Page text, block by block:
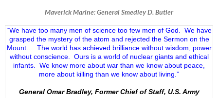
Maverick Marine: General Smedley D. Butler
“We have too many men of science too few men of God. We have
grasped the mystery of the atom and rejected the Sermon on the
Mount… The world has achieved brilliance without wisdom, power
without conscience. Ours is a world of nuclear giants and ethical
infants. We know more about war than we know about peace,
more about killing than we know about living.”
General Omar Bradley, Former Chief of Staff, U.S. Army